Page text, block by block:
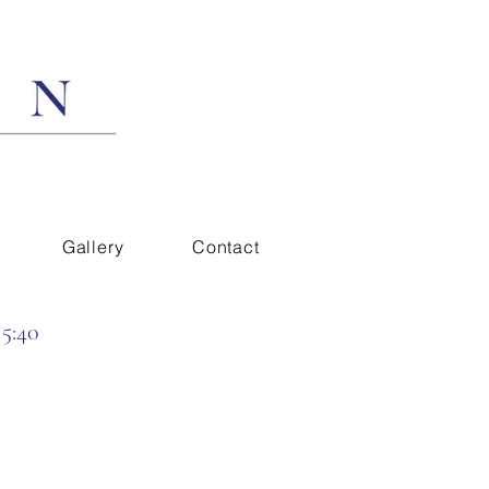
Gallery Contact